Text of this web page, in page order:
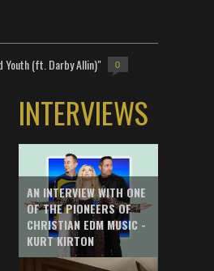
Youth (ft. Darby Allin)" 0
INTERVIEWS
AN INTERVIEW WITH ONE
OF THE PIONEERS OF
CHRISTIAN EDM MUSIC -
KURT KIRTON